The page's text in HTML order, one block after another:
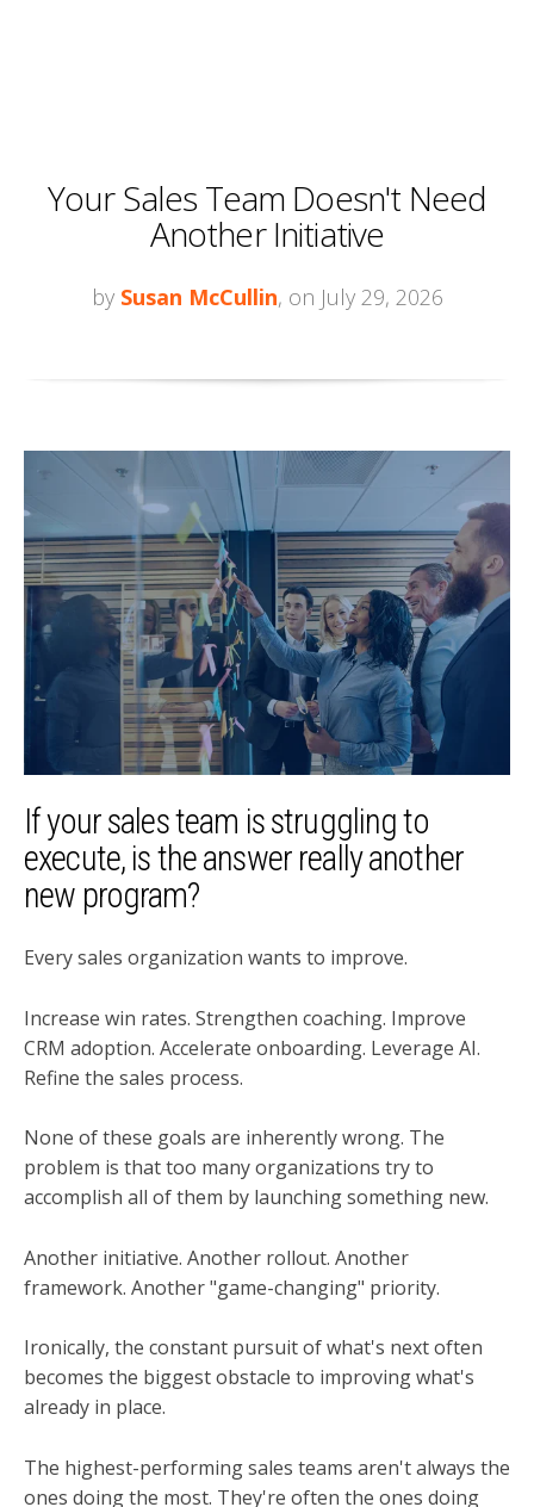
Your Sales Team Doesn't Need
Another Initiative
by Susan McCullin, on July 29, 2026
If your sales team is struggling to
execute, is the answer really another
new program?
Every sales organization wants to improve.
Increase win rates. Strengthen coaching. Improve
CRM adoption. Accelerate onboarding. Leverage AI.
Refine the sales process.
None of these goals are inherently wrong. The
problem is that too many organizations try to
accomplish all of them by launching something new.
Another initiative. Another rollout. Another
framework. Another "game-changing" priority.
Ironically, the constant pursuit of what's next often
becomes the biggest obstacle to improving what's
already in place.
The highest-performing sales teams aren't always the
ones doing the most. They're often the ones doing